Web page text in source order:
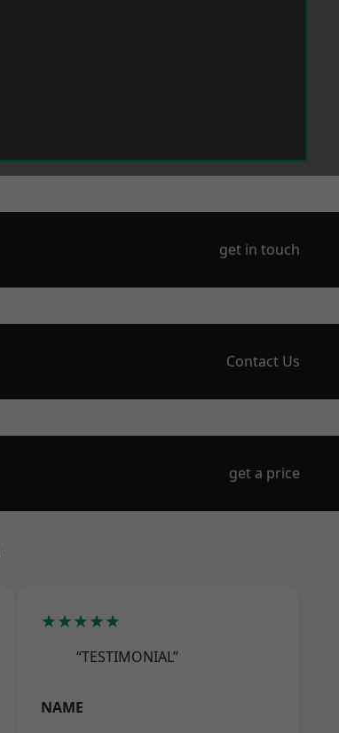
get in touch
Contact Us
get a price
★★★★★
“TESTIMONIAL”
NAME